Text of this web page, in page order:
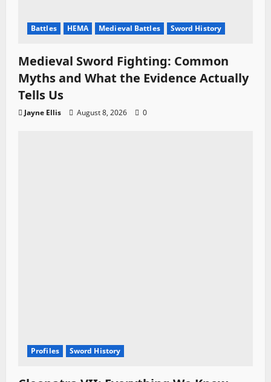
Battles HEMA Medieval Battles Sword History
Medieval Sword Fighting: Common
Myths and What the Evidence Actually
Tells Us
Jayne Ellis August 8, 2026 0
Profiles Sword History